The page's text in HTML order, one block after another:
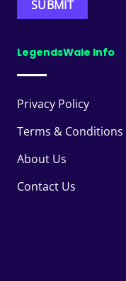
LegendsWale Info
Privacy Policy
Terms & Conditions
About Us
Contact Us